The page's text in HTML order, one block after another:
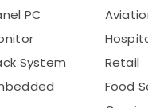
PC
System
Retail
Food